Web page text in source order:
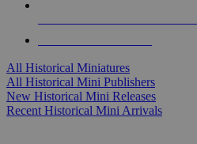
All Historical Miniatures
All Historical Mini Publishers
New Historical Mini Releases
Recent Historical Mini Arrivals